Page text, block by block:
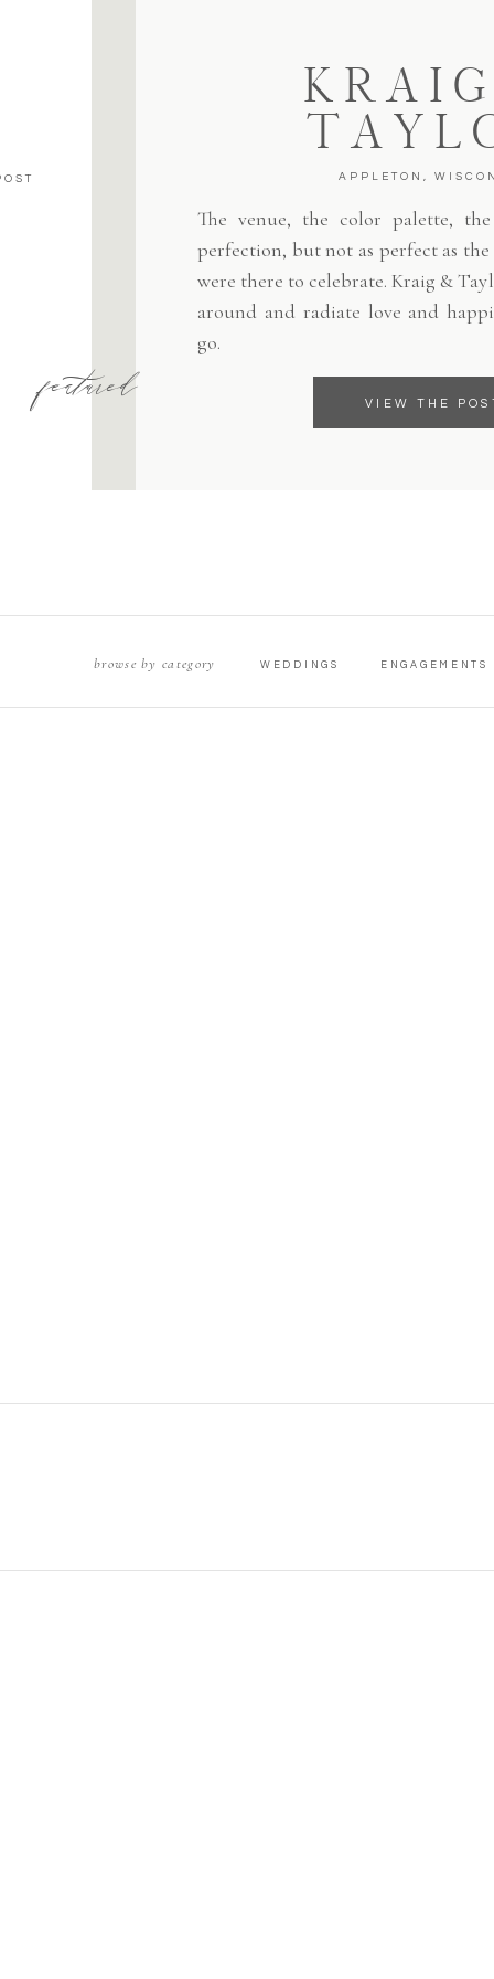
VIEW THE
The venue, the color palette,
perfection, but not as perfect as the
were there to celebrate. Kraig &
around and radiate love and
go.
APPLETON,
featured
ENGAGEMENTS
WEDDINGS
browse by category